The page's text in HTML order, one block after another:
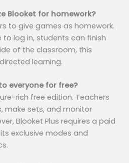
Blooket for homework?
to give games as homework.
to log in, students can finish
of the classroom, this
learning.
everyone for free?
rich free edition. Teachers
make sets, and monitor
Blooket Plus requires a paid
exclusive modes and